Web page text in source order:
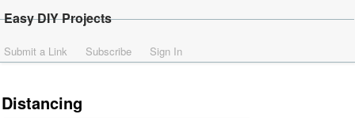
Easy DIY Projects
Submit a Link Subscribe Sign In
Distancing